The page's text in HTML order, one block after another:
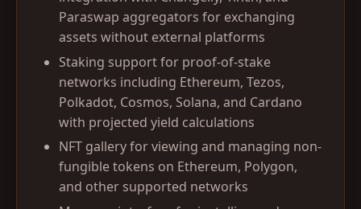
Paraswap aggregators for exchanging
assets without external platforms
Staking support for proof-of-stake
networks including Ethereum, Tezos,
Polkadot, Cosmos, Solana, and Cardano
with projected yield calculations
NFT gallery for viewing and managing non-
fungible tokens on Ethereum, Polygon,
and other supported networks